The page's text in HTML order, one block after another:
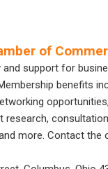
of
and support for
benefits
research,
more. Contact the